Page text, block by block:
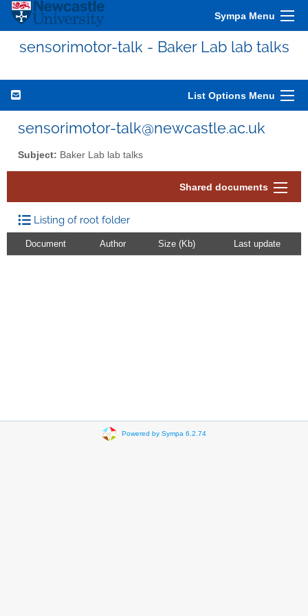
Sympa Menu
sensorimotor-talk - Baker Lab lab talks
List Options Menu
sensorimotor-talk@newcastle.ac.uk
Subject: Baker Lab lab talks
Shared documents
Listing of root folder
Document Author Size (Kb) Last update
Powered by Sympa 6.2.74